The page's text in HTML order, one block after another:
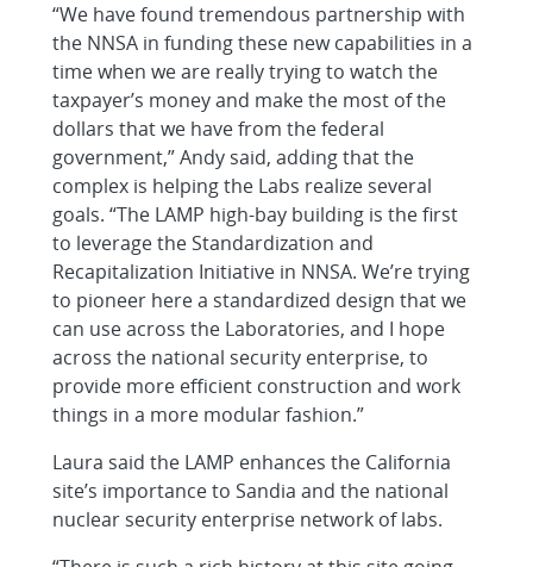
“We have found tremendous partnership with
the NNSA in funding these new capabilities in a
time when we are really trying to watch the
taxpayer’s money and make the most of the
dollars that we have from the federal
government,” Andy said, adding that the
complex is helping the Labs realize several
goals. “The LAMP high-bay building is the first
to leverage the Standardization and
Recapitalization Initiative in NNSA. We’re trying
to pioneer here a standardized design that we
can use across the Laboratories, and I hope
across the national security enterprise, to
provide more efficient construction and work
things in a more modular fashion.”
Laura said the LAMP enhances the California
site’s importance to Sandia and the national
nuclear security enterprise network of labs.